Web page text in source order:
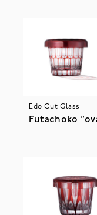
Edo Cut Glass
Futachoko